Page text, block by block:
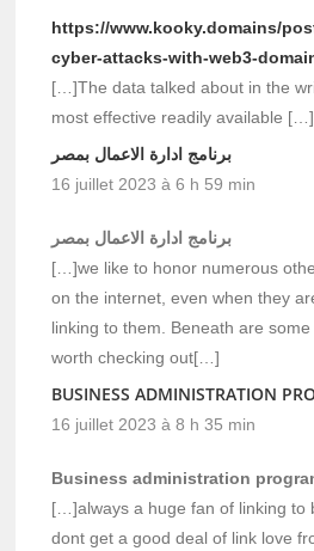
https://www.kooky.domains/
cyber-attacks-with-web3-
[…]The data talked about in the
most effective readily available […]
برنامج ادارة الاعمال بمصر
16 juillet 2023 à 6 h 59 min
برنامج ادارة الاعمال بمصر
[…]we like to honor numerous
on the internet, even when they
linking to them. Beneath are
worth checking out[…]
BUSINESS ADMINISTRATION
16 juillet 2023 à 8 h 35 min
Business administration
[…]always a huge fan of linking to
dont get a good deal of link love